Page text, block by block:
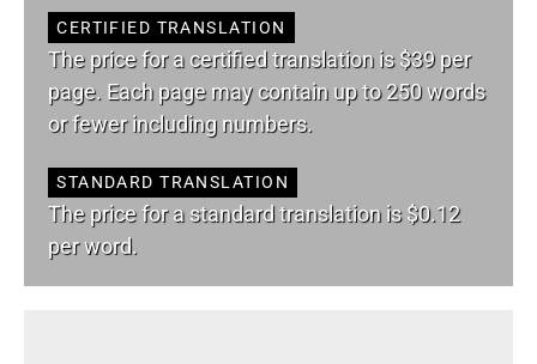
CERTIFIED TRANSLATION
The price for a certified translation is $39 per
page. Each page may contain up to 250 words
or fewer including numbers.
STANDARD TRANSLATION
The price for a standard translation is $0.12
per word.